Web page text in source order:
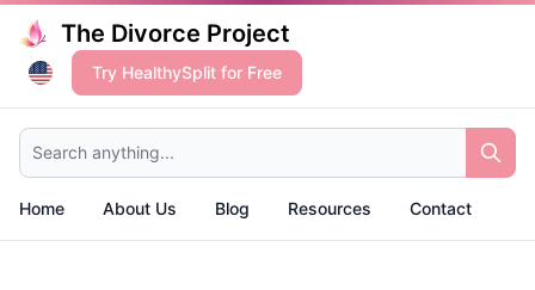
The Divorce Project
Try HealthySplit for Free
Search anything...
Home About Us Blog Resources Contact